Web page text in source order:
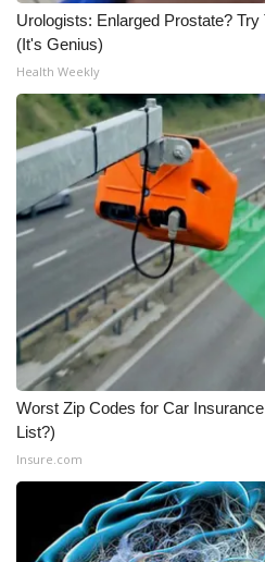
Urologists: Enlarged Prostate?
(It's Genius)
Health Weekly
Worst Zip Codes for Car
List?)
Insure.com